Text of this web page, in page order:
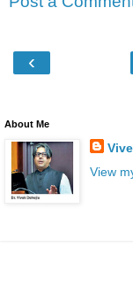
‹
About Me
View